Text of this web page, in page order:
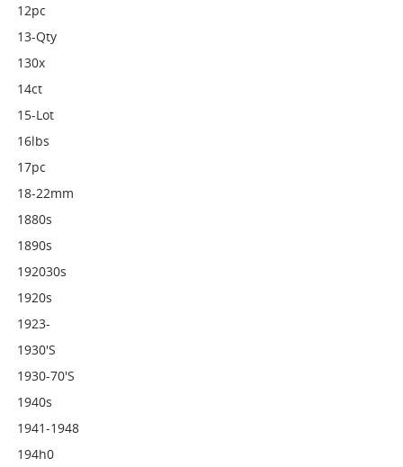
12pc
13-Qty
130x
14ct
15-Lot
16lbs
17pc
18-22mm
1880s
1890s
192030s
1920s
1923-
1930's
1930-70's
1940s
1941-1948
194h0